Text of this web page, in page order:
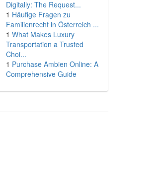
Digitally: The Request...
1 Häufige Fragen zu
Familienrecht in Österreich ...
1 What Makes Luxury
Transportation a Trusted
Choi...
1 Purchase Ambien Online: A
Comprehensive Guide